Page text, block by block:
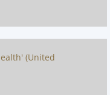
(United